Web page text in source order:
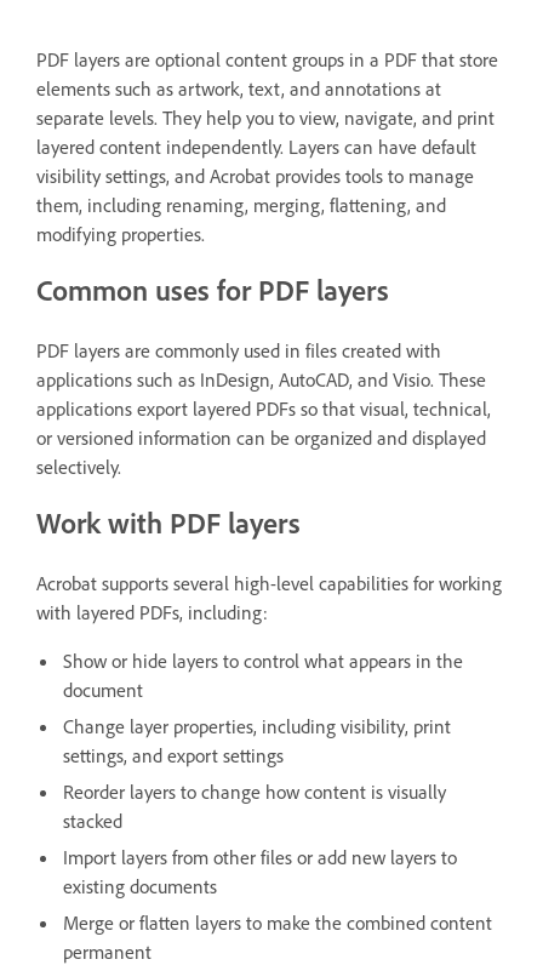
PDF layers are optional content groups in a PDF that store
elements such as artwork, text, and annotations at
separate levels. They help you to view, navigate, and print
layered content independently. Layers can have default
visibility settings, and Acrobat provides tools to manage
them, including renaming, merging, flattening, and
modifying properties.
Common uses for PDF layers
PDF layers are commonly used in files created with
applications such as InDesign, AutoCAD, and Visio. These
applications export layered PDFs so that visual, technical,
or versioned information can be organized and displayed
selectively.
Work with PDF layers
Acrobat supports several high-level capabilities for working
with layered PDFs, including:
Show or hide layers to control what appears in the
document
Change layer properties, including visibility, print
settings, and export settings
Reorder layers to change how content is visually
stacked
Import layers from other files or add new layers to
existing documents
Merge or flatten layers to make the combined content
permanent